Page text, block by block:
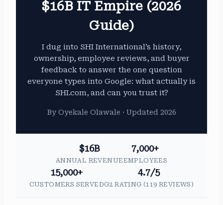
$16B IT Empire (2026
Guide)
I dug into SHI International’s history,
ownership, employee reviews, and buyer
feedback to answer the one question
everyone types into Google: what actually is
SHI.com, and can you trust it?
By Oyekale Olawale · Updated 2026
$16B
ANNUAL REVENUE
7,000+
EMPLOYEES
15,000+
CUSTOMERS SERVED
4.7/5
G2 RATING (119 REVIEWS)